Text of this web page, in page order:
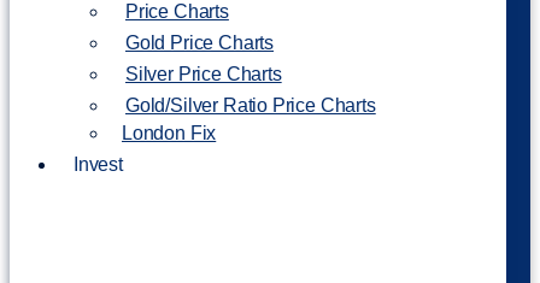
Price Charts
Gold Price Charts
Silver Price Charts
Gold/Silver Ratio Price Charts
London Fix
Invest